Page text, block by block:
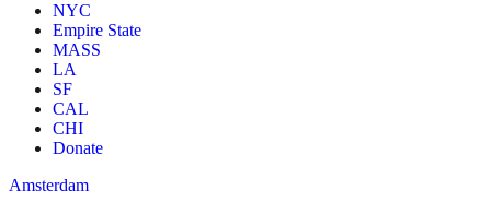
NYC
Empire State
MASS
LA
SF
CAL
CHI
Donate
Amsterdam